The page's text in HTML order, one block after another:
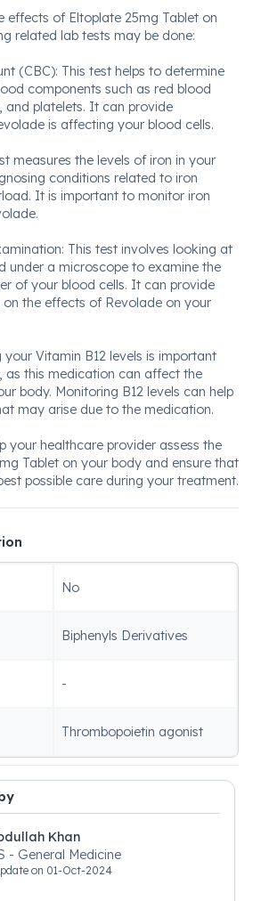
effects of Eltoplate 25mg Tablet on
related lab tests may be done:
(CBC): This test helps to determine
components such as red blood
and platelets. It can provide
is affecting your blood cells.
measures the levels of iron in your
conditions related to iron
It is important to monitor iron
This test involves looking at
under a microscope to examine the
of your blood cells. It can provide
the effects of Revolade on your
your Vitamin B12 levels is important
as this medication can affect the
body. Monitoring B12 levels can help
may arise due to the medication.
your healthcare provider assess the
Tablet on your body and ensure that
possible care during your treatment.
No
Biphenyls Derivatives
-
Thrombopoietin agonist
Khan
- General Medicine
on 01-Oct-2024